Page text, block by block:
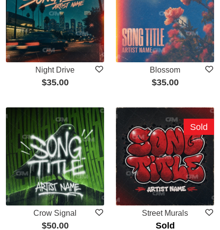
Night Drive
$35.00
Blossom
$35.00
Crow Signal
$50.00
Street Murals
Sold
Sold